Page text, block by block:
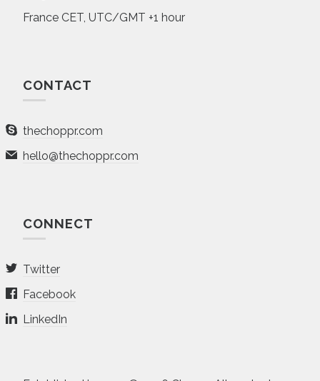
France CET, UTC/GMT +1 hour
CONTACT
thechoppr.com
hello@thechoppr.com
CONNECT
Twitter
Facebook
LinkedIn